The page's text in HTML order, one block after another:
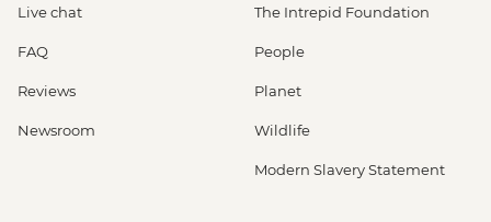
Live chat
FAQ
Reviews
Newsroom
The Intrepid Foundation
People
Planet
Wildlife
Modern Slavery Statement